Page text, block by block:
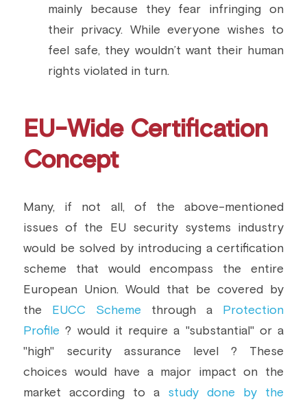
mainly because they fear infringing on
their privacy. While everyone wishes to
feel safe, they wouldn’t want their human
rights violated in turn.
EU-Wide Certification
Concept
Many, if not all, of the above-mentioned
issues of the EU security systems industry
would be solved by introducing a certification
scheme that would encompass the entire
European Union. Would that be covered by
the
EUCC Scheme through a
Protection
Profile ? would it require a "substantial" or a
"high" security assurance level ? These
choices would have a major impact on the
market according to a study done by the